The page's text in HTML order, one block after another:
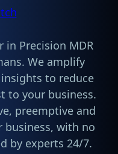
in Precision MDR
We amplify
to reduce
to your business.
preemptive and
business, with no
by experts 24/7.